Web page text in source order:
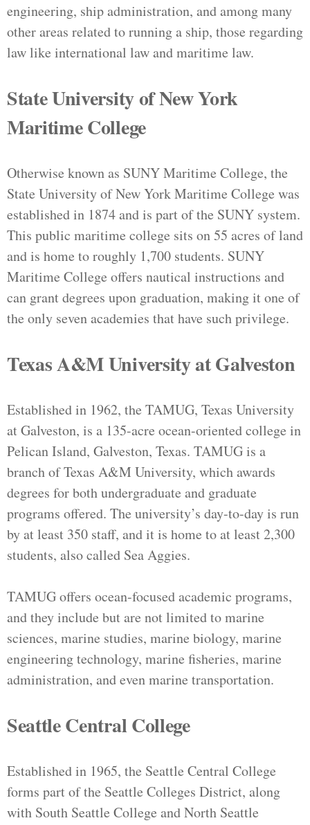
engineering, ship administration, and among many
other areas related to running a ship, those regarding
law like international law and maritime law.
State University of New York
Maritime College
Otherwise known as SUNY Maritime College, the
State University of New York Maritime College was
established in 1874 and is part of the SUNY system.
This public maritime college sits on 55 acres of land
and is home to roughly 1,700 students. SUNY
Maritime College offers nautical instructions and
can grant degrees upon graduation, making it one of
the only seven academies that have such privilege.
Texas A&M University at Galveston
Established in 1962, the TAMUG, Texas University
at Galveston, is a 135-acre ocean-oriented college in
Pelican Island, Galveston, Texas. TAMUG is a
branch of Texas A&M University, which awards
degrees for both undergraduate and graduate
programs offered. The university’s day-to-day is run
by at least 350 staff, and it is home to at least 2,300
students, also called Sea Aggies.
TAMUG offers ocean-focused academic programs,
and they include but are not limited to marine
sciences, marine studies, marine biology, marine
engineering technology, marine fisheries, marine
administration, and even marine transportation.
Seattle Central College
Established in 1965, the Seattle Central College
forms part of the Seattle Colleges District, along
with South Seattle College and North Seattle